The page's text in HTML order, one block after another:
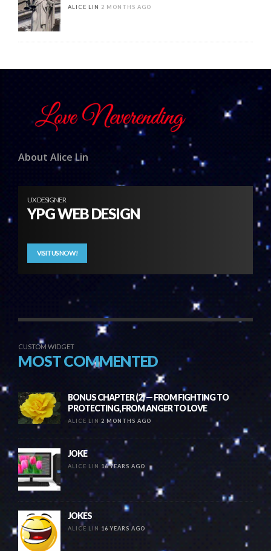
ALICE LIN 2 MONTHS AGO
About Alice Lin
UX DESIGNER
YPG WEB DESIGN
VISIT US NOW!
CUSTOM WIDGET
MOST COMMENTED
BONUS CHAPTER (2) — FROM FIGHTING TO
PROTECTING, FROM ANGER TO LOVE
ALICE LIN 2 MONTHS AGO
JOKE
ALICE LIN 16 YEARS AGO
JOKES
ALICE LIN 16 YEARS AGO